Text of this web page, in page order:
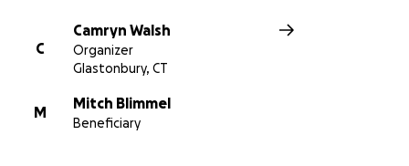
C
Camryn Walsh
Organizer
Glastonbury, CT
M
Mitch Blimmel
Beneficiary